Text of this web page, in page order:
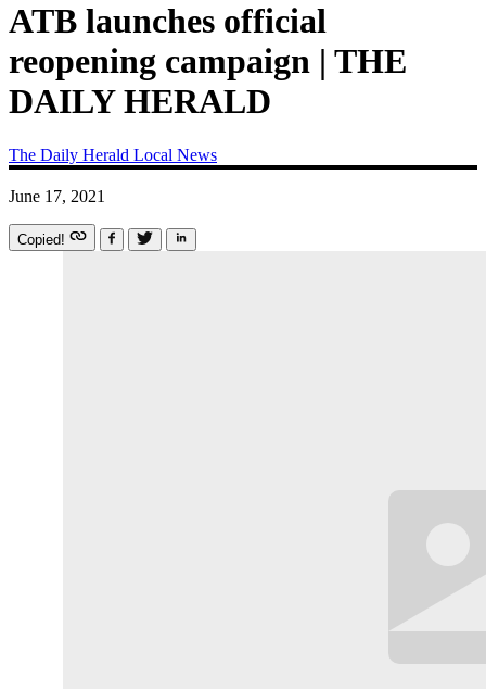
ATB launches official
reopening campaign | THE
DAILY HERALD
The Daily Herald Local News
June 17, 2021
Copied!